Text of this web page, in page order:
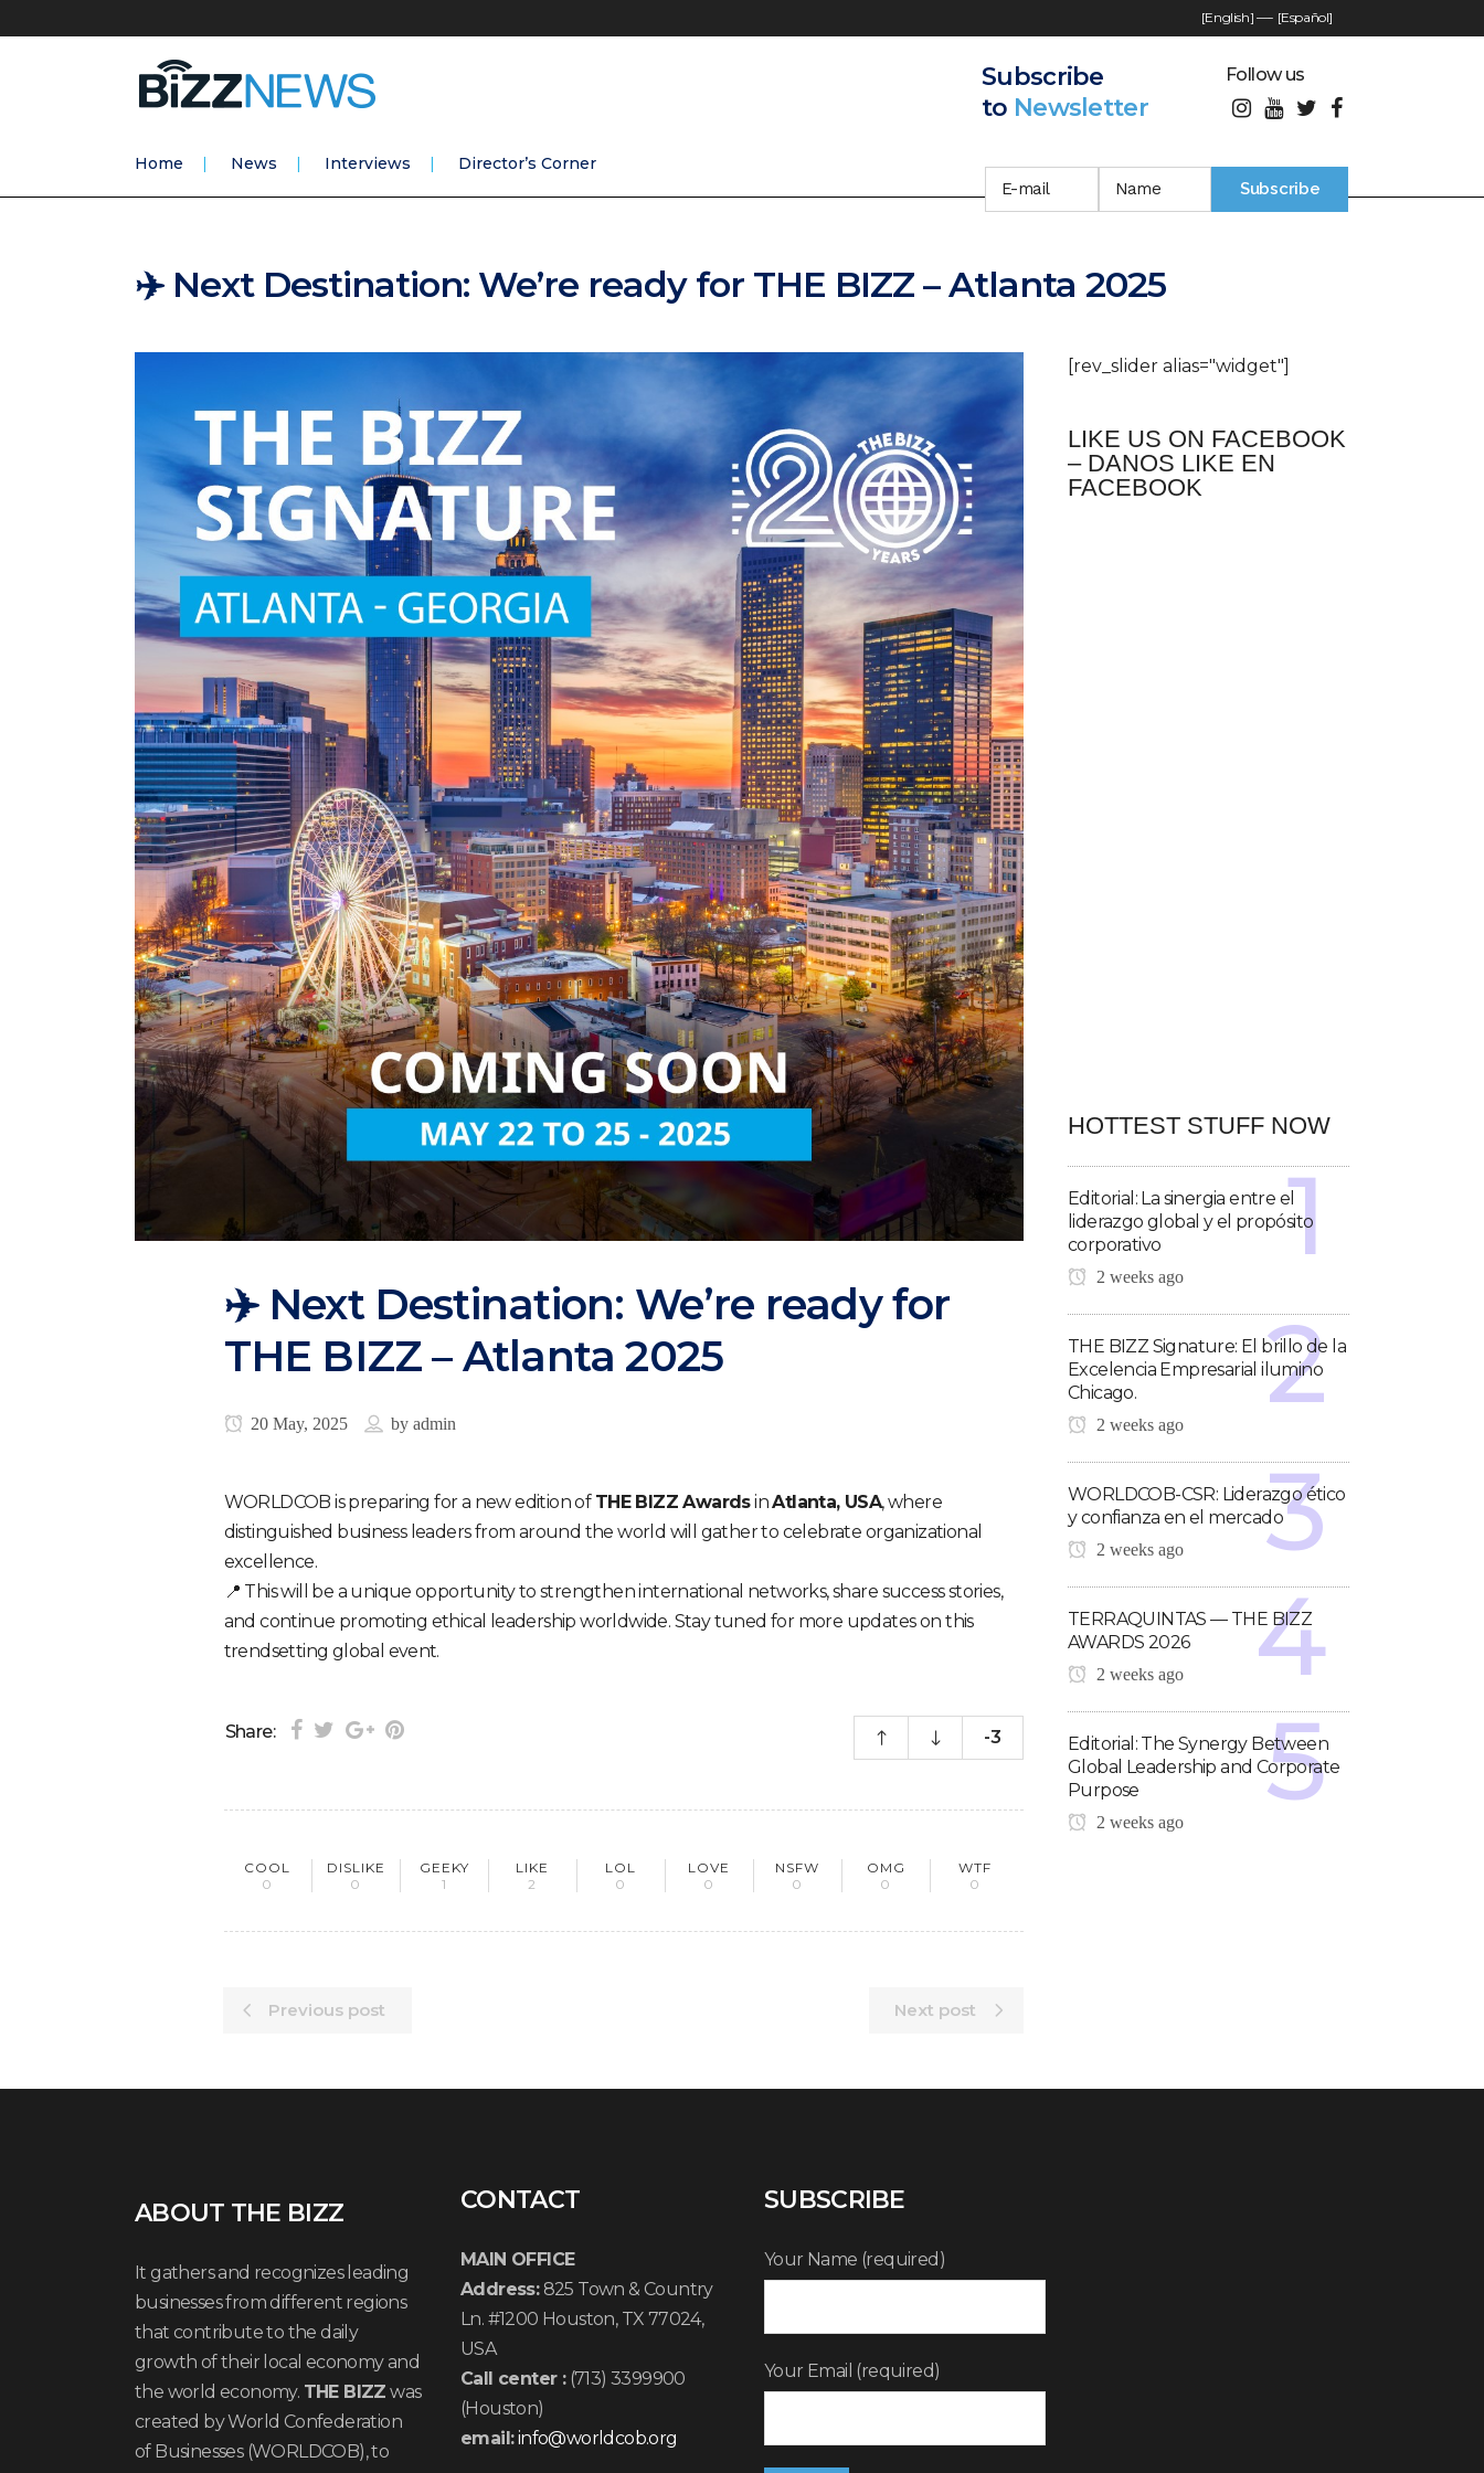
[English] —- [Español]
Subscribe
to Newsletter
Follow us
Home News Interviews Director’s Corner
✈️ Next Destination: We’re ready for THE BIZZ – Atlanta 2025
✈️ Next Destination: We’re ready for
THE BIZZ – Atlanta 2025
20 May, 2025 by admin
WORLDCOB is preparing for a new edition of THE BIZZ AwardsinAtlanta, USA, where
distinguished business leaders from around the world will gather to celebrate organizational
excellence.
📍 This will be a unique opportunity to strengthen international networks, share success stories,
and continue promoting ethical leadership worldwide. Stay tuned for more updates on this
trendsetting global event.
Share: -3
COOL
0
DISLIKE
0
GEEKY
1
LIKE
2
LOL
0
LOVE
0
NSFW
0
OMG
0
WTF
0
Previous post Next post
[rev_slider alias="widget"]
LIKE US ON FACEBOOK
– DANOS LIKE EN
FACEBOOK
HOTTEST STUFF NOW
Editorial: La sinergia entre el
liderazgo global y el propósito
corporativo
2 weeks ago
THE BIZZ Signature: El brillo de la
Excelencia Empresarial ilumino
Chicago.
2 weeks ago
WORLDCOB-CSR: Liderazgo ético
y confianza en el mercado
2 weeks ago
TERRAQUINTAS — THE BIZZ
AWARDS 2026
2 weeks ago
Editorial: The Synergy Between
Global Leadership and Corporate
Purpose
2 weeks ago
ABOUT THE BIZZ
It gathers and recognizes leading
businesses from different regions
that contribute to the daily
growth of their local economy and
the world economy. THE BIZZ was
created by World Confederation
of Businesses (WORLDCOB), to
CONTACT
MAIN OFFICE
Address:825 Town & Country
Ln. #1200 Houston, TX 77024,
USA
Call center :(713) 3399900
(Houston)
email:info@worldcob.org
SUBSCRIBE
Your Name (required)
Your Email (required)